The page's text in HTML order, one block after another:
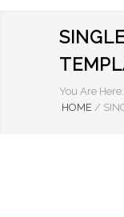
You Are Here:
HOME /